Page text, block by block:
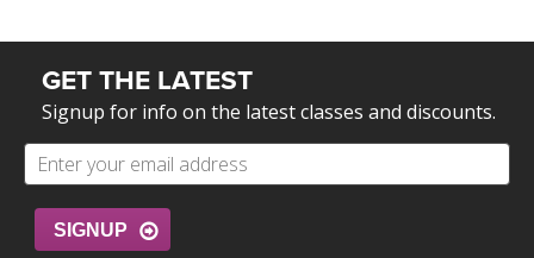
GET THE LATEST
Signup for info on the latest classes and discounts.
SIGNUP